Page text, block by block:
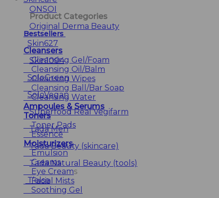
ONSOI
Original Derma Beauty
Skin627
Skin1004
SoloGreen
SoloVegan
Superfood Real Vegifarm
Tada Men
Tada Beauty (skincare)
Tada Natural Beauty (tools)
T’else
Product Categories
Bestsellers
Cleansers
Cleansing Gel/Foam
Cleansing Oil/Balm
Cleansing Wipes
Cleansing Ball/Bar Soap
Cleansing Water
Ampoules & Serums
Toners
Toner Pads
Essence
Moisturizers
Emulsion
Creams
Eye Creams
Facial Mists
Soothing Gel